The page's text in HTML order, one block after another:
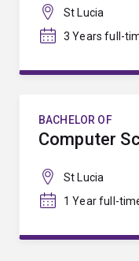
St Lucia
3 Years full-
BACHELOR OF
Computer
St Lucia
1 Year full-